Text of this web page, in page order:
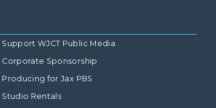
Support WJCT Public Media
Corporate Sponsorship
Producing for Jax PBS
Studio Rentals